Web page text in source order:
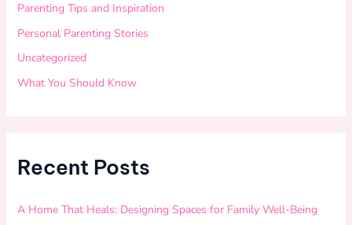
Parenting Tips and Inspiration
Personal Parenting Stories
Uncategorized
What You Should Know
Recent Posts
A Home That Heals: Designing Spaces for Family Well-Being